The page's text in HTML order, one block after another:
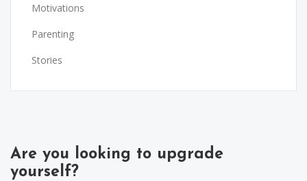
Motivations
Parenting
Stories
Are you looking to upgrade
yourself?